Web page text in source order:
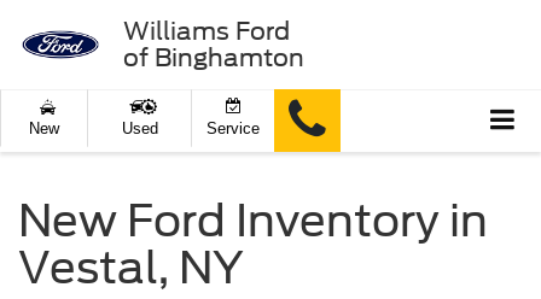
Williams Ford
of Binghamton
New Used Service
New Ford Inventory in
Vestal, NY